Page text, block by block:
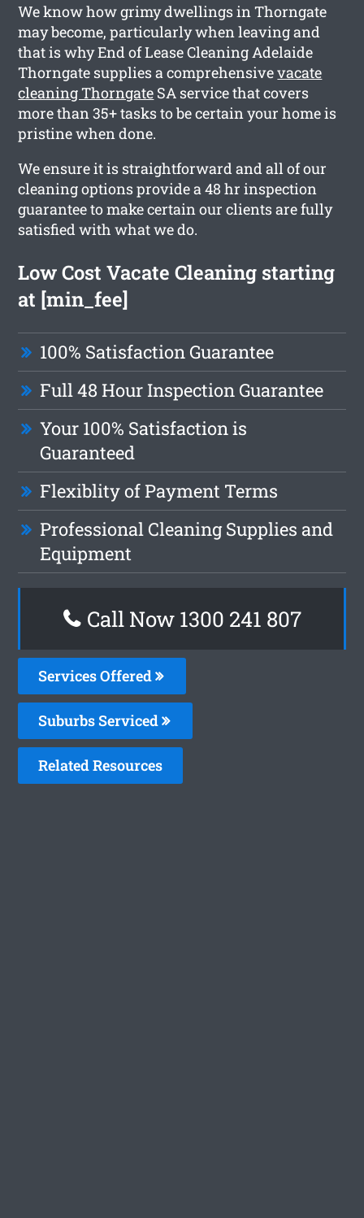
We know how grimy dwellings in Thorngate
may become, particularly when leaving and
that is why End of Lease Cleaning Adelaide
Thorngate supplies a comprehensivevacate
cleaning Thorngate SA service that covers
more than 35+ tasks to be certain your home is
pristine when done.
We ensure it is straightforward and all of our
cleaning options provide a 48 hr inspection
guarantee to make certain our clients are fully
satisfied with what we do.
Low Cost Vacate Cleaning starting
at [min_fee]
100% Satisfaction Guarantee
Full 48 Hour Inspection Guarantee
Your 100% Satisfaction is
Guaranteed
Flexiblity of Payment Terms
Professional Cleaning Supplies and
Equipment
Call Now 1300 241 807
Services Offered
Suburbs Serviced
Related Resources